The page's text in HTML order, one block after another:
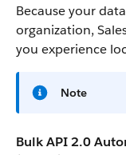
Because your
organization,
you experience
Note
Bulk API 2.0